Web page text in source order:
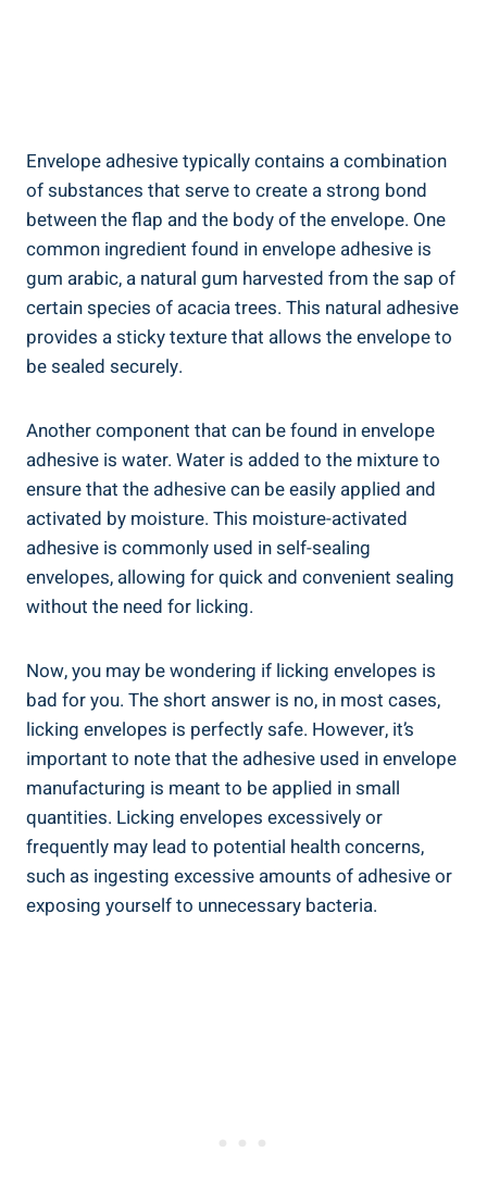
Envelope adhesive typically contains a combination
of substances that serve to⁢ create a strong bond⁣
between the flap and the body of ⁤the envelope. One
⁣common ingredient found in envelope adhesive is ​
gum arabic, a natural gum harvested⁤ from the sap of
certain ⁤species of acacia trees. This natural adhesive
provides a sticky texture‌ that allows the envelope to
be ​sealed ​securely.
Another component that can be​ found in envelope
adhesive is water. Water​ is added ‌to the mixture to
ensure that the adhesive can be easily applied and
activated by ⁣moisture. This moisture-activated
adhesive is commonly used in self-sealing
envelopes, ⁣allowing for quick and convenient sealing
without the need for ‌licking.
Now, you may⁢ be wondering if licking envelopes is
bad for you. The ‍short answer is no, in most ‌cases,
licking envelopes is ‍perfectly safe. However, it’s
important to‍ note that the adhesive used in envelope
manufacturing is meant ⁤to be applied in small
quantities. Licking ‌envelopes excessively or
frequently may​ lead to potential⁣ health concerns,
such as ingesting‌ excessive amounts of adhesive or
exposing yourself to unnecessary bacteria.